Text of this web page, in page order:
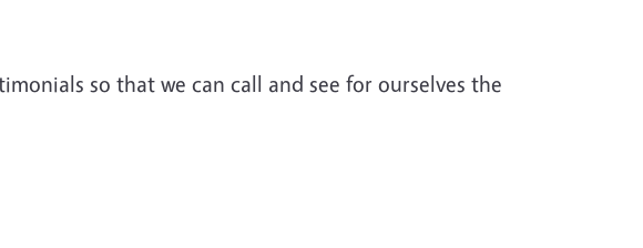
so that we can call and see for ourselves the